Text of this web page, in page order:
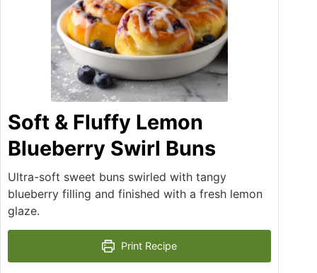
Soft & Fluffy Lemon
Blueberry Swirl Buns
Ultra-soft sweet buns swirled with tangy
blueberry filling and finished with a fresh lemon
glaze.
Print Recipe